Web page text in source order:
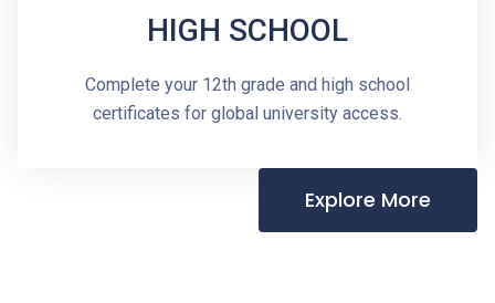
HIGH SCHOOL
Complete your 12th grade and high school
certificates for global university access.
Explore More